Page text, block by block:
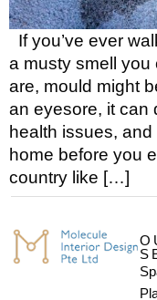
If you’ve ever
a musty smell
are, mould might
an eyesore, it can
health issues,
home before you
country like […]